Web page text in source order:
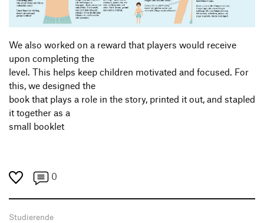
We also worked on a reward that players would receive
upon completing the
level. This helps keep children motivated and focused. For
this, we designed the
book that plays a role in the story, printed it out, and stapled
it together as a
small booklet
0
Studierende